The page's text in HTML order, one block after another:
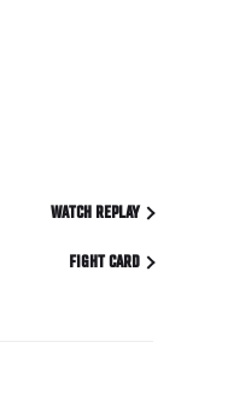
WATCH REPLAY
FIGHT CARD